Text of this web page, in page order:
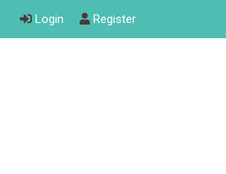
Login Register